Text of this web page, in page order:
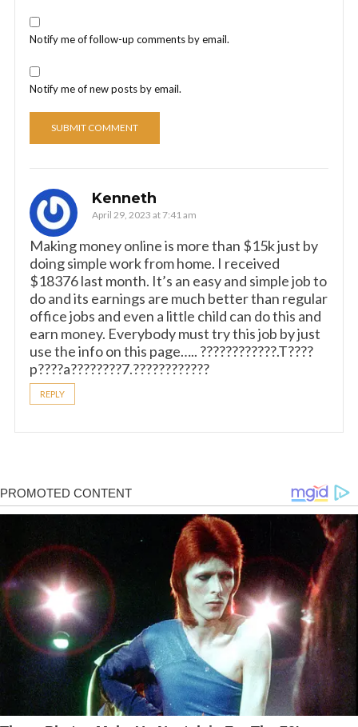
Notify me of follow-up comments by email.
Notify me of new posts by email.
Kenneth
April 29, 2023 at 7:41 am
Making money online is more than $15k just by
doing simple work from home. I received
$18376 last month. It’s an easy and simple job to
do and its earnings are much better than regular
office jobs and even a little child can do this and
earn money. Everybody must try this job by just
use the info on this page….. ????????????.T????
p????a????????7.????????????
REPLY